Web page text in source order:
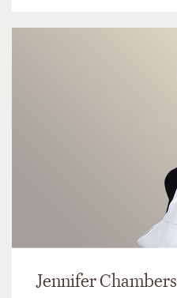
Jennifer Chambers